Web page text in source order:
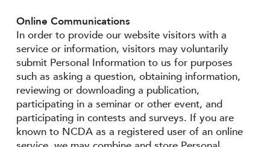
Online Communications
In order to provide our website visitors with a
service or information, visitors may voluntarily
submit Personal Information to us for purposes
such as asking a question, obtaining information,
reviewing or downloading a publication,
participating in a seminar or other event, and
participating in contests and surveys. If you are
known to NCDA as a registered user of an online